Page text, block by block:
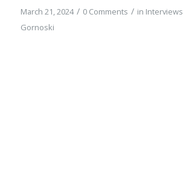
March 21, 2024 / 0 Comments / in Interviews
Gornoski